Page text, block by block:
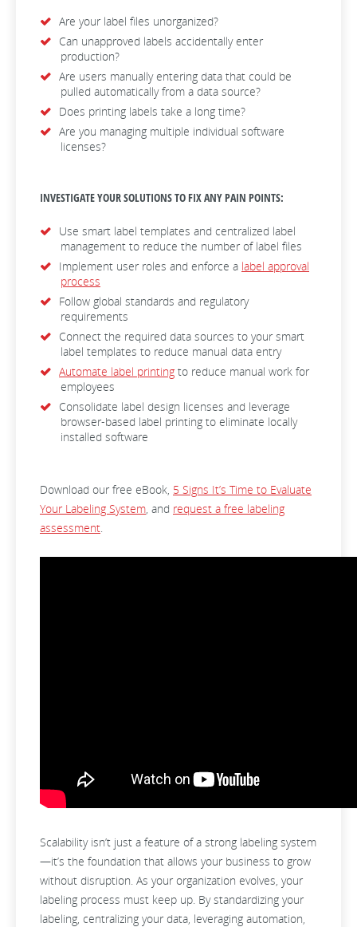
Are your label files unorganized?
Can unapproved labels accidentally enter
production?
Are users manually entering data that could be
pulled automatically from a data source?
Does printing labels take a long time?
Are you managing multiple individual software
licenses?
INVESTIGATE YOUR SOLUTIONS TO FIX ANY PAIN POINTS:
Use smart label templates and centralized label
management to reduce the number of label files
Implement user roles and enforce a label approval
process
Follow global standards and regulatory
requirements
Connect the required data sources to your smart
label templates to reduce manual data entry
Automate label printing to reduce manual work for
employees
Consolidate label design licenses and leverage
browser-based label printing to eliminate locally
installed software
Download our free eBook, 5 Signs It’s Time to Evaluate
Your Labeling System, and request a free labeling
assessment.
Scalability isn’t just a feature of a strong labeling system
—it’s the foundation that allows your business to grow
without disruption. As your organization evolves, your
labeling process must keep up. By standardizing your
labeling, centralizing your data, leveraging automation,